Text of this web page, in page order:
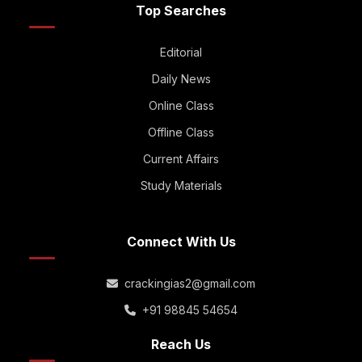
Top Searches
Editorial
Daily News
Online Class
Offline Class
Current Affairs
Study Materials
Connect With Us
crackingias2@gmail.com
+91 98845 54654
Reach Us